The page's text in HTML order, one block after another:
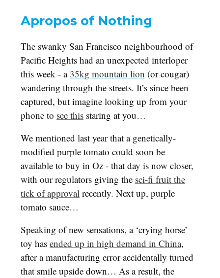
Apropos of Nothing
The swanky San Francisco neighbourhood of
Pacific Heights had an unexpected interloper
this week - a 35kg mountain lion (or cougar)
wandering through the streets. It’s since been
captured, but imagine looking up from your
phone to see this staring at you…
We mentioned last year that a genetically-
modified purple tomato could soon be
available to buy in Oz - that day is now closer,
with our regulators giving the sci-fi fruit the
tick of approval recently. Next up, purple
tomato sauce…
Speaking of new sensations, a ‘crying horse’
toy has ended up in high demand in China,
after a manufacturing error accidentally turned
that smile upside down… As a result, the